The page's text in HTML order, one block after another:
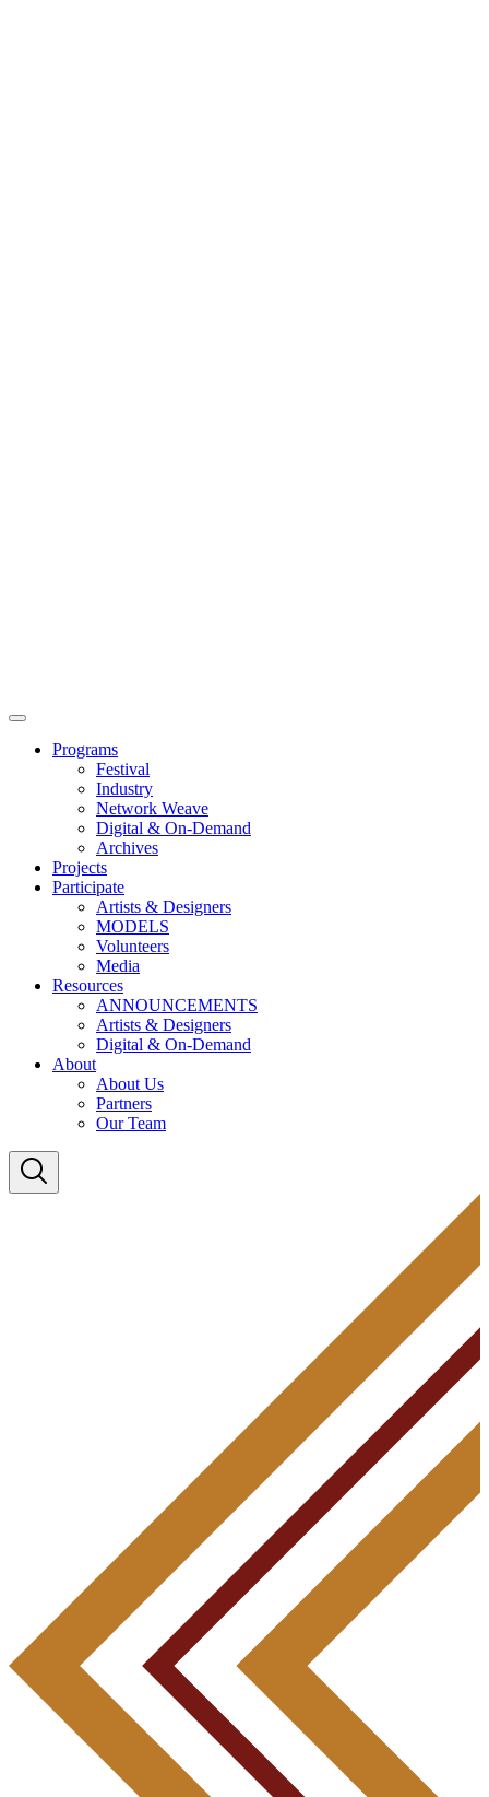
Main
Programs
Festival
Industry
Network Weave
Digital & On-Demand
Archives
Projects
Participate
Artists & Designers
MODELS
Volunteers
Media
Resources
ANNOUNCEMENTS
Artists & Designers
Digital & On-Demand
About
About Us
Partners
Our Team